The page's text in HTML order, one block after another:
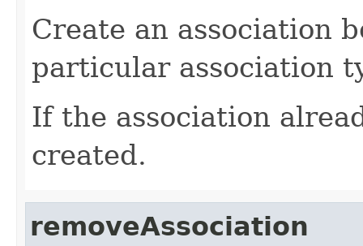
Create an association
particular association
If the association
created.
removeAssociation